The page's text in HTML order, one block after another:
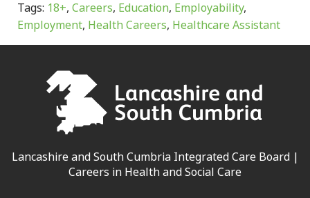
Tags: 18+, Careers, Education, Employability,
Employment, Health Careers, Healthcare Assistant
Lancashire and South Cumbria Integrated Care Board |
Careers in Health and Social Care